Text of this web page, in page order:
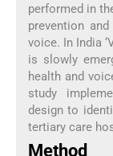
performed in
prevention
voice. In India
is slowly
health and
study
design to
tertiary care
Method